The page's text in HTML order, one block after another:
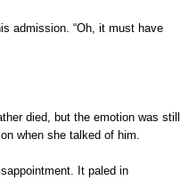
admission. “Oh, it must have
died, but the emotion was still
when she talked of him.
It paled in